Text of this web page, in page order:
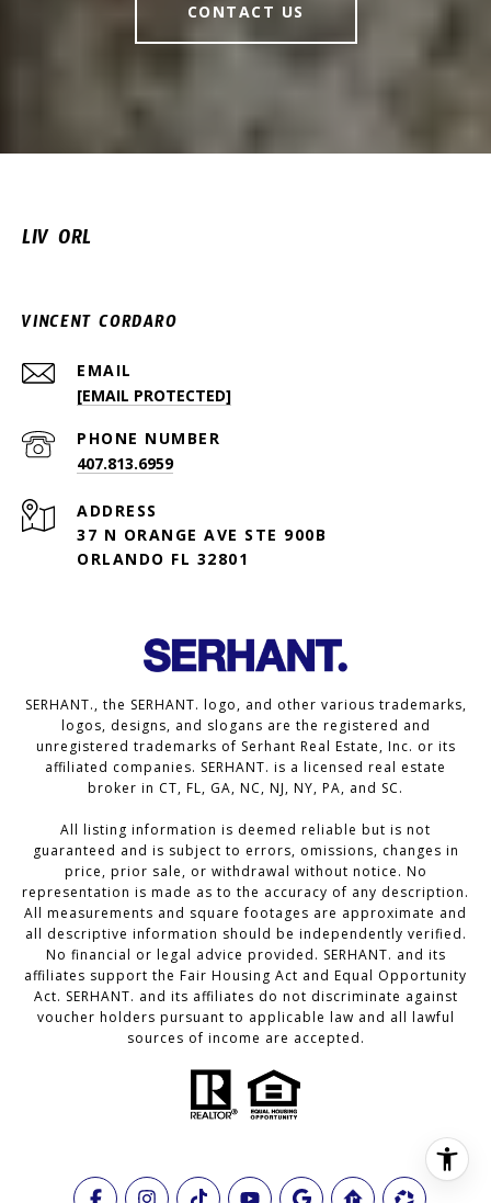
CONTACT US
LIV ORL
VINCENT CORDARO
EMAIL
[EMAIL PROTECTED]
PHONE NUMBER
407.813.6959
ADDRESS
37 N ORANGE AVE STE 900B
ORLANDO FL 32801
SERHANT., the SERHANT. logo, and other various trademarks,
logos, designs, and slogans are the registered and
unregistered trademarks of Serhant Real Estate, Inc. or its
affiliated companies. SERHANT. is a licensed real estate
broker in CT, FL, GA, NC, NJ, NY, PA, and SC.
All listing information is deemed reliable but is not
guaranteed and is subject to errors, omissions, changes in
price, prior sale, or withdrawal without notice. No
representation is made as to the accuracy of any description.
All measurements and square footages are approximate and
all descriptive information should be independently verified.
No financial or legal advice provided. SERHANT. and its
affiliates support the Fair Housing Act and Equal Opportunity
Act. SERHANT. and its affiliates do not discriminate against
voucher holders pursuant to applicable law and all lawful
sources of income are accepted.